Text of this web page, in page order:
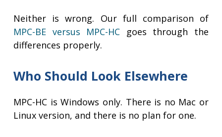
Neither is wrong. Our full comparison of
MPC-BE versus MPC-HC goes through the
differences properly.
Who Should Look Elsewhere
MPC-HC is Windows only. There is no Mac or
Linux version, and there is no plan for one.